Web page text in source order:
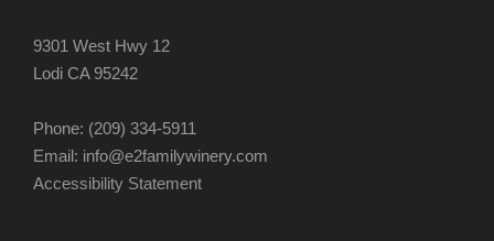
9301 West Hwy 12
Lodi CA 95242
Phone: (209) 334-5911
Email: info@e2familywinery.com
Accessibility Statement